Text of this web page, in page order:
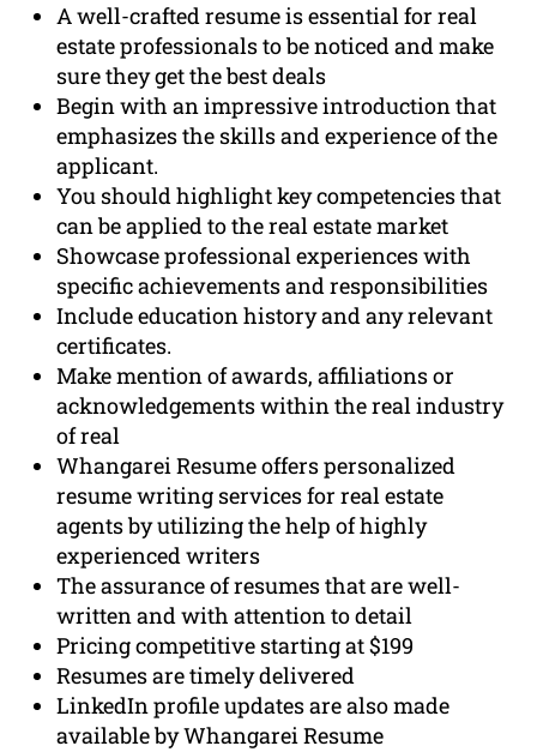
A well-crafted resume is essential for real
estate professionals to be noticed and make
sure they get the best deals
Begin with an impressive introduction that
emphasizes the skills and experience of the
applicant.
You should highlight key competencies that
can be applied to the real estate market
Showcase professional experiences with
specific achievements and responsibilities
Include education history and any relevant
certificates.
Make mention of awards, affiliations or
acknowledgements within the real industry
of real
Whangarei Resume offers personalized
resume writing services for real estate
agents by utilizing the help of highly
experienced writers
The assurance of resumes that are well-
written and with attention to detail
Pricing competitive starting at $199
Resumes are timely delivered
LinkedIn profile updates are also made
available by Whangarei Resume